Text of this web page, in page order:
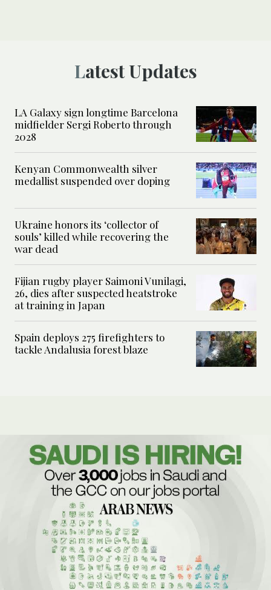
Latest Updates
LA Galaxy sign longtime Barcelona
midfielder Sergi Roberto through
2028
Kenyan Commonwealth silver
medallist suspended over doping
Ukraine honors its ‘collector of
souls’ killed while recovering the
war dead
Fijian rugby player Saimoni Vunilagi,
26, dies after suspected heatstroke
at training in Japan
Spain deploys 275 firefighters to
tackle Andalusia forest blaze